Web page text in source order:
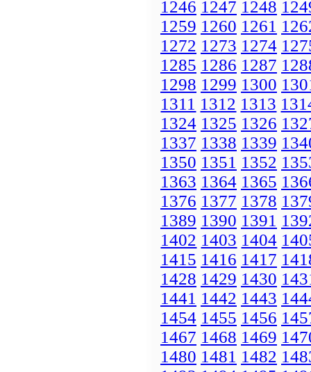
1246 1247 1248
1259 1260 1261
1272 1273 1274
1285 1286 1287
1298 1299 1300
1311 1312 1313
1324 1325 1326
1337 1338 1339
1350 1351 1352
1363 1364 1365
1376 1377 1378
1389 1390 1391
1402 1403 1404
1415 1416 1417
1428 1429 1430
1441 1442 1443
1454 1455 1456
1467 1468 1469
1480 1481 1482